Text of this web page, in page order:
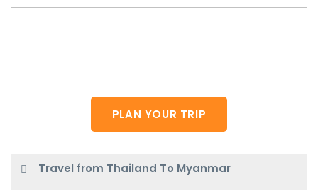
PLAN YOUR TRIP
Travel from Thailand To Myanmar